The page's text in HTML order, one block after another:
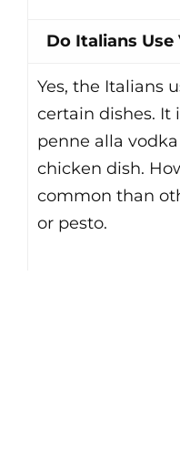
Do Italians Use
Yes, the Italians
certain dishes. It
penne alla
chicken dish.
common than
or pesto.